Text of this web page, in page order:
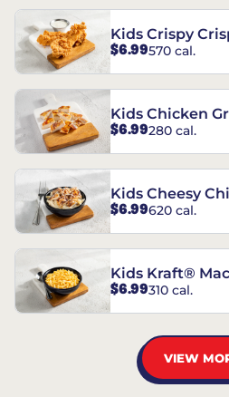
Kids Crispy
$6.99570 cal.
Kids Chicken
$6.99280 cal.
Kids Cheesy
$6.99620 cal.
Kids Kraft®
$6.99310 cal.
VIEW